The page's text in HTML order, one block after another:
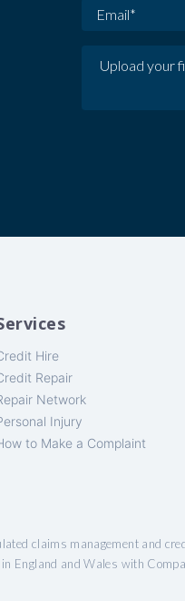
Hire
Repair
Network
Injury
to Make a Complaint
claims management and
England and Wales with